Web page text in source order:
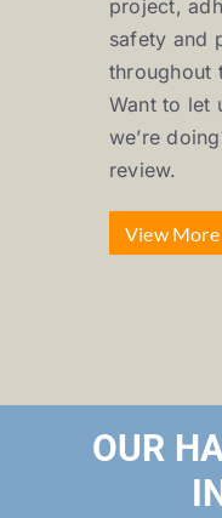
project,
safety and
throughout
Want to let
we’re
review.
View
OUR